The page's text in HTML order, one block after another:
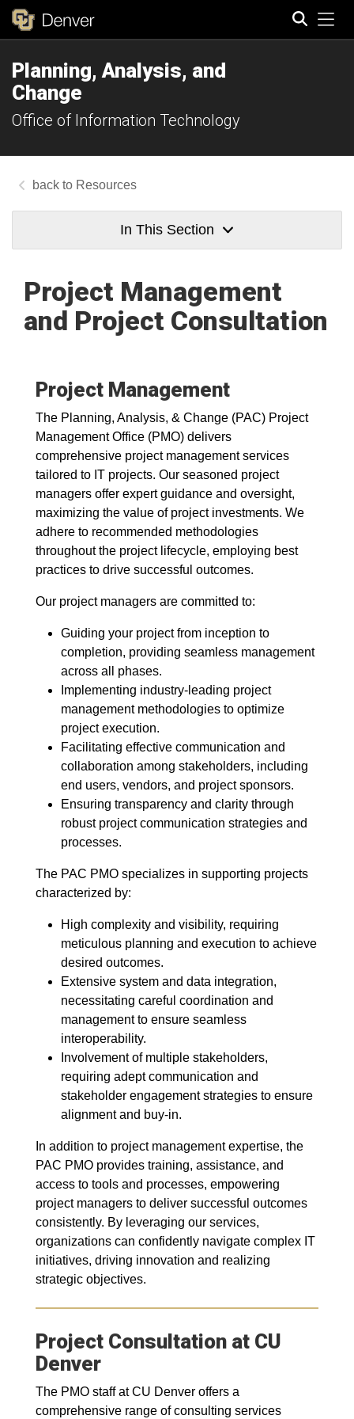
Planning, Analysis, and
Change
Office of Information Technology
Resources
In This Section
Project Management
and Project Consultation
Project Management
The Planning, Analysis, & Change (PAC) Project
Management Office (PMO) delivers
comprehensive project management services
tailored to IT projects. Our seasoned project
managers offer expert guidance and oversight,
maximizing the value of project investments. We
adhere to recommended methodologies
throughout the project lifecycle, employing best
practices to drive successful outcomes.
Our project managers are committed to:
Guiding your project from inception to
completion, providing seamless management
across all phases.
Implementing industry-leading project
management methodologies to optimize
project execution.
Facilitating effective communication and
collaboration among stakeholders, including
end users, vendors, and project sponsors.
Ensuring transparency and clarity through
robust project communication strategies and
processes.
The PAC PMO specializes in supporting projects
characterized by:
High complexity and visibility, requiring
meticulous planning and execution to achieve
desired outcomes.
Extensive system and data integration,
necessitating careful coordination and
management to ensure seamless
interoperability.
Involvement of multiple stakeholders,
requiring adept communication and
stakeholder engagement strategies to ensure
alignment and buy-in.
In addition to project management expertise, the
PAC PMO provides training, assistance, and
access to tools and processes, empowering
project managers to deliver successful outcomes
consistently. By leveraging our services,
organizations can confidently navigate complex IT
initiatives, driving innovation and realizing
strategic objectives.
Project Consultation at CU
Denver
The PMO staff at CU Denver offers a
comprehensive range of consulting services